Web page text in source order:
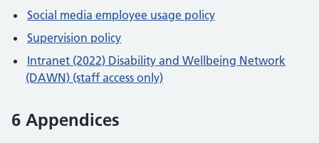
Social media employee usage policy
Supervision policy
Intranet (2022) Disability and Wellbeing Network
(DAWN) (staff access only)
6 Appendices